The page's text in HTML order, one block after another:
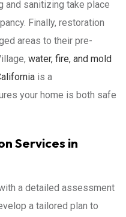
and sanitizing take place
Finally, restoration
areas to their pre-
water, fire, and mold
is a
your home is both safe
Services in
a detailed assessment
a tailored plan to